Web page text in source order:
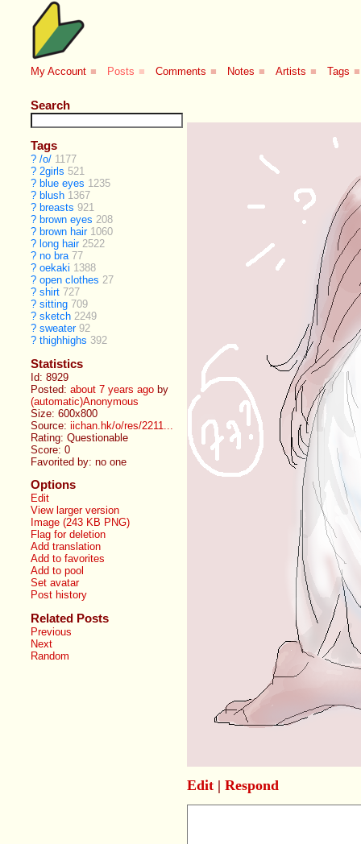
My Account ■ Posts ■ Comments ■ Notes ■ Artists ■ Tags ■
Search
Tags
? /o/ 1177
? 2girls 521
? blue eyes 1235
? blush 1367
? breasts 921
? brown eyes 208
? brown hair 1060
? long hair 2522
? no bra 77
? oekaki 1388
? open clothes 27
? shirt 727
? sitting 709
? sketch 2249
? sweater 92
? thighhighs 392
Statistics
Id: 8929
Posted:about 7 years ago by
(automatic)Anonymous
Size: 600x800
Source:iichan.hk/o/res/2211...
Rating: Questionable
Score:0
Favorited by:no one
Options
Edit
View larger version
Image (243 KB PNG)
Flag for deletion
Add translation
Add to favorites
Add to pool
Set avatar
Post history
Related Posts
Previous
Next
Random
Edit| Respond